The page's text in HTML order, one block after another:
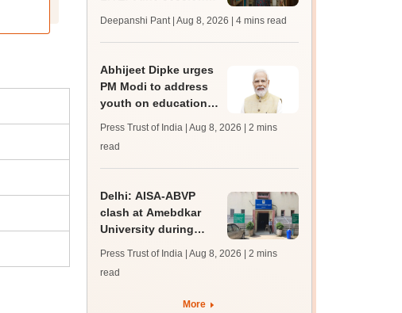
JRF, PhD admissions;
past trends
Deepanshi Pant | Aug 8, 2026 | 4 mins read
Abhijeet Dipke urges
PM Modi to address
youth on education,
Press Trust of India | Aug 8, 2026
| 2 mins
read
Delhi: AISA-ABVP
clash at Amebdkar
University during
Press Trust of India | Aug 8, 2026
| 2 mins
read
More